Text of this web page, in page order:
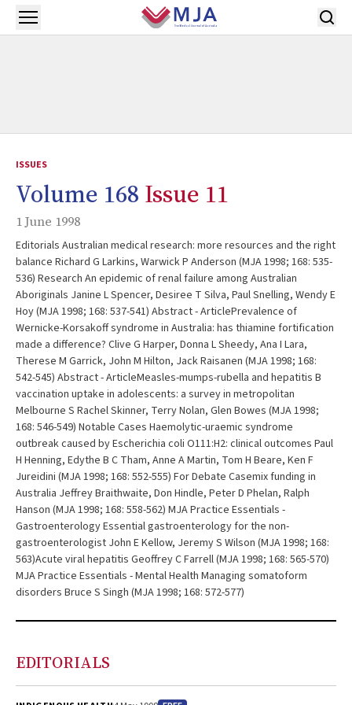
Skip to main content
Open menu
ISSUES
Volume 168 Issue 11
1 June 1998
Editorials Australian medical research: more resources and the right
balance Richard G Larkins, Warwick P Anderson (MJA 1998; 168: 535-
536) Research An epidemic of renal failure among Australian
Aboriginals Janine L Spencer, Desiree T Silva, Paul Snelling, Wendy E
Hoy (MJA 1998; 168: 537-541) Abstract - ArticlePrevalence of
Wernicke-Korsakoff syndrome in Australia: has thiamine fortification
made a difference? Clive G Harper, Donna L Sheedy, Ana I Lara,
Therese M Garrick, John M Hilton, Jack Raisanen (MJA 1998; 168:
542-545) Abstract - ArticleMeasles-mumps-rubella and hepatitis B
vaccination uptake in adolescents: a survey in metropolitan
Melbourne S Rachel Skinner, Terry Nolan, Glen Bowes (MJA 1998;
168: 546-549) Notable Cases Haemolytic-uraemic syndrome
outbreak caused by Escherichia coli O111:H2: clinical outcomes Paul
H Henning, Edythe B C Tham, Anne A Martin, Tom H Beare, Ken F
Jureidini (MJA 1998; 168: 552-555) For Debate Casemix funding in
Australia Jeffrey Braithwaite, Don Hindle, Peter D Phelan, Ralph
Hanson (MJA 1998; 168: 558-562) MJA Practice Essentials -
Gastroenterology Essential gastroenterology for the non-
gastroenterologist John E Kellow, Jeremy S Wilson (MJA 1998; 168:
563)Acute viral hepatitis Geoffrey C Farrell (MJA 1998; 168: 565-570)
MJA Practice Essentials - Mental Health Managing somatoform
disorders Bruce S Singh (MJA 1998; 168: 572-577)
EDITORIALS